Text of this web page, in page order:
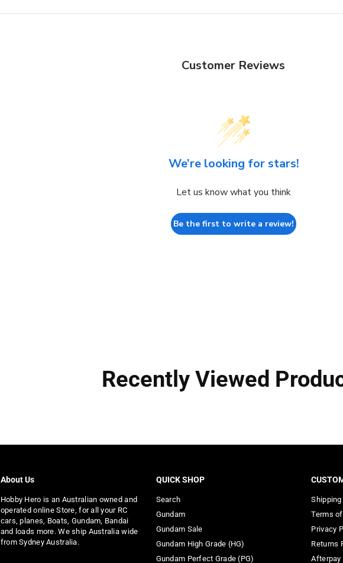
Customer Reviews
We’re looking for stars!
Let us know what you think
Be the first to write a review!
Recently Viewed
About Us
Hobby Hero is an Australian owned and
operated online Store, for all your RC
cars, planes, Boats, Gundam, Bandai
and loads more. We ship Australia wide
from Sydney Australia.
QUICK SHOP
Search
Gundam
Gundam Sale
Gundam High Grade (HG)
Gundam Perfect Grade (PG)
Terms
Privacy
Returns
Afterpay